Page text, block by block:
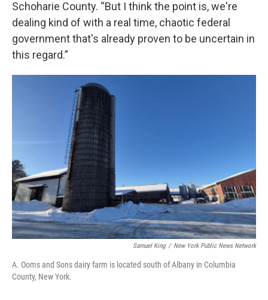
Schoharie County. “But I think the point is, we're
dealing kind of with a real time, chaotic federal
government that's already proven to be uncertain in
this regard.”
Samuel King / New York Public News Network
A. Ooms and Sons dairy farm is located south of Albany in Columbia
County, New York.